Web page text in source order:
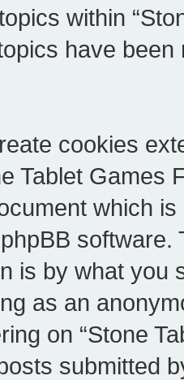
within
have
cookies
Tablet Games
which
is by what you
as an
on “Stone
submitted